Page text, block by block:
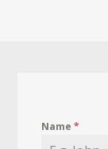
Name*